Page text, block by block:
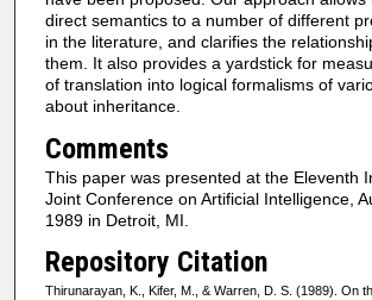
direct semantics to a number of different
in the literature, and clarifies the
them. It also provides a yardstick for
of translation into logical formalisms of
about inheritance.
Comments
This paper was presented at the Eleventh
Joint Conference on Artificial Intelligence,
1989 in Detroit, MI.
Repository Citation
Thirunarayan, K., Kifer, M., & Warren, D. S. (1989). On